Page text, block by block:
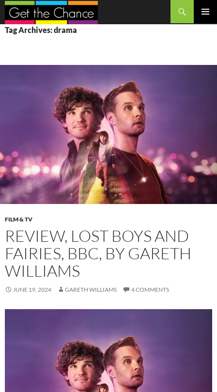
Search
SKIP
TO
Tag Archives: drama
FILM & TV
REVIEW, LOST BOYS AND
FAIRIES, BBC, BY GARETH
WILLIAMS
JUNE 19, 2024 GARETH WILLIAMS 4 COMMENTS